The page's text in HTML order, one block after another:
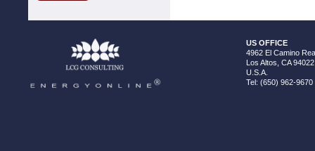
US OFFICE
4962 El Camino
Los Altos, CA 94022
U.S.A.
Tel: (650) 962-9670